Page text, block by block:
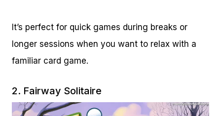
It’s perfect for quick games during breaks or
longer sessions when you want to relax with a
familiar card game.
2. Fairway Solitaire